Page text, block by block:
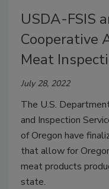
USDA-FSIS
Cooperative
Meat
July 28, 2022
The U.S.
and Inspection
of Oregon have
that allow for
meat products
state.